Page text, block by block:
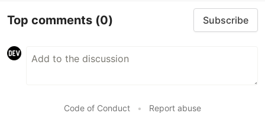
Top comments (0) Subscribe
Code of Conduct • Report abuse